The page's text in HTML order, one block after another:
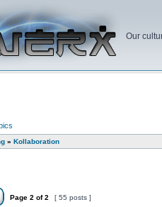
Our
» Kollaboration
Page 2 of2 [ 55 posts ]